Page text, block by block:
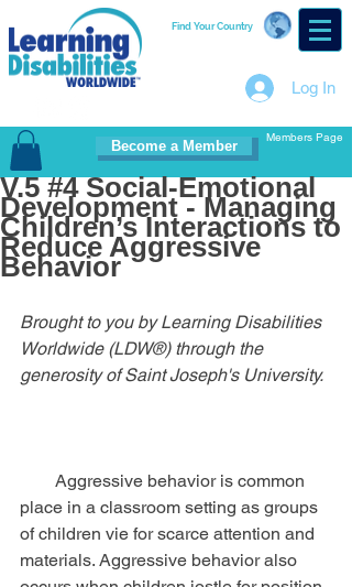
Find Your Country
Log In
Become a Member
Members Page
V.5 #4 Social-Emotional
Development - Managing
Children’s Interactions to
Reduce Aggressive
Behavior
Brought to you by Learning Disabilities
Worldwide (LDW®) through the
generosity of Saint Joseph's University.
place in a classroom setting as groups
of children vie for scarce attention and
materials. Aggressive behavior also